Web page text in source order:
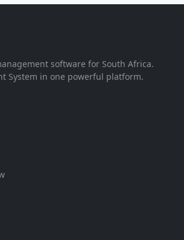
software for South Africa.
System in one powerful platform.